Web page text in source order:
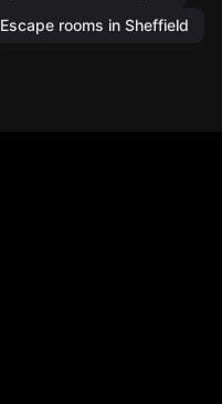
Escape rooms in Sheffield